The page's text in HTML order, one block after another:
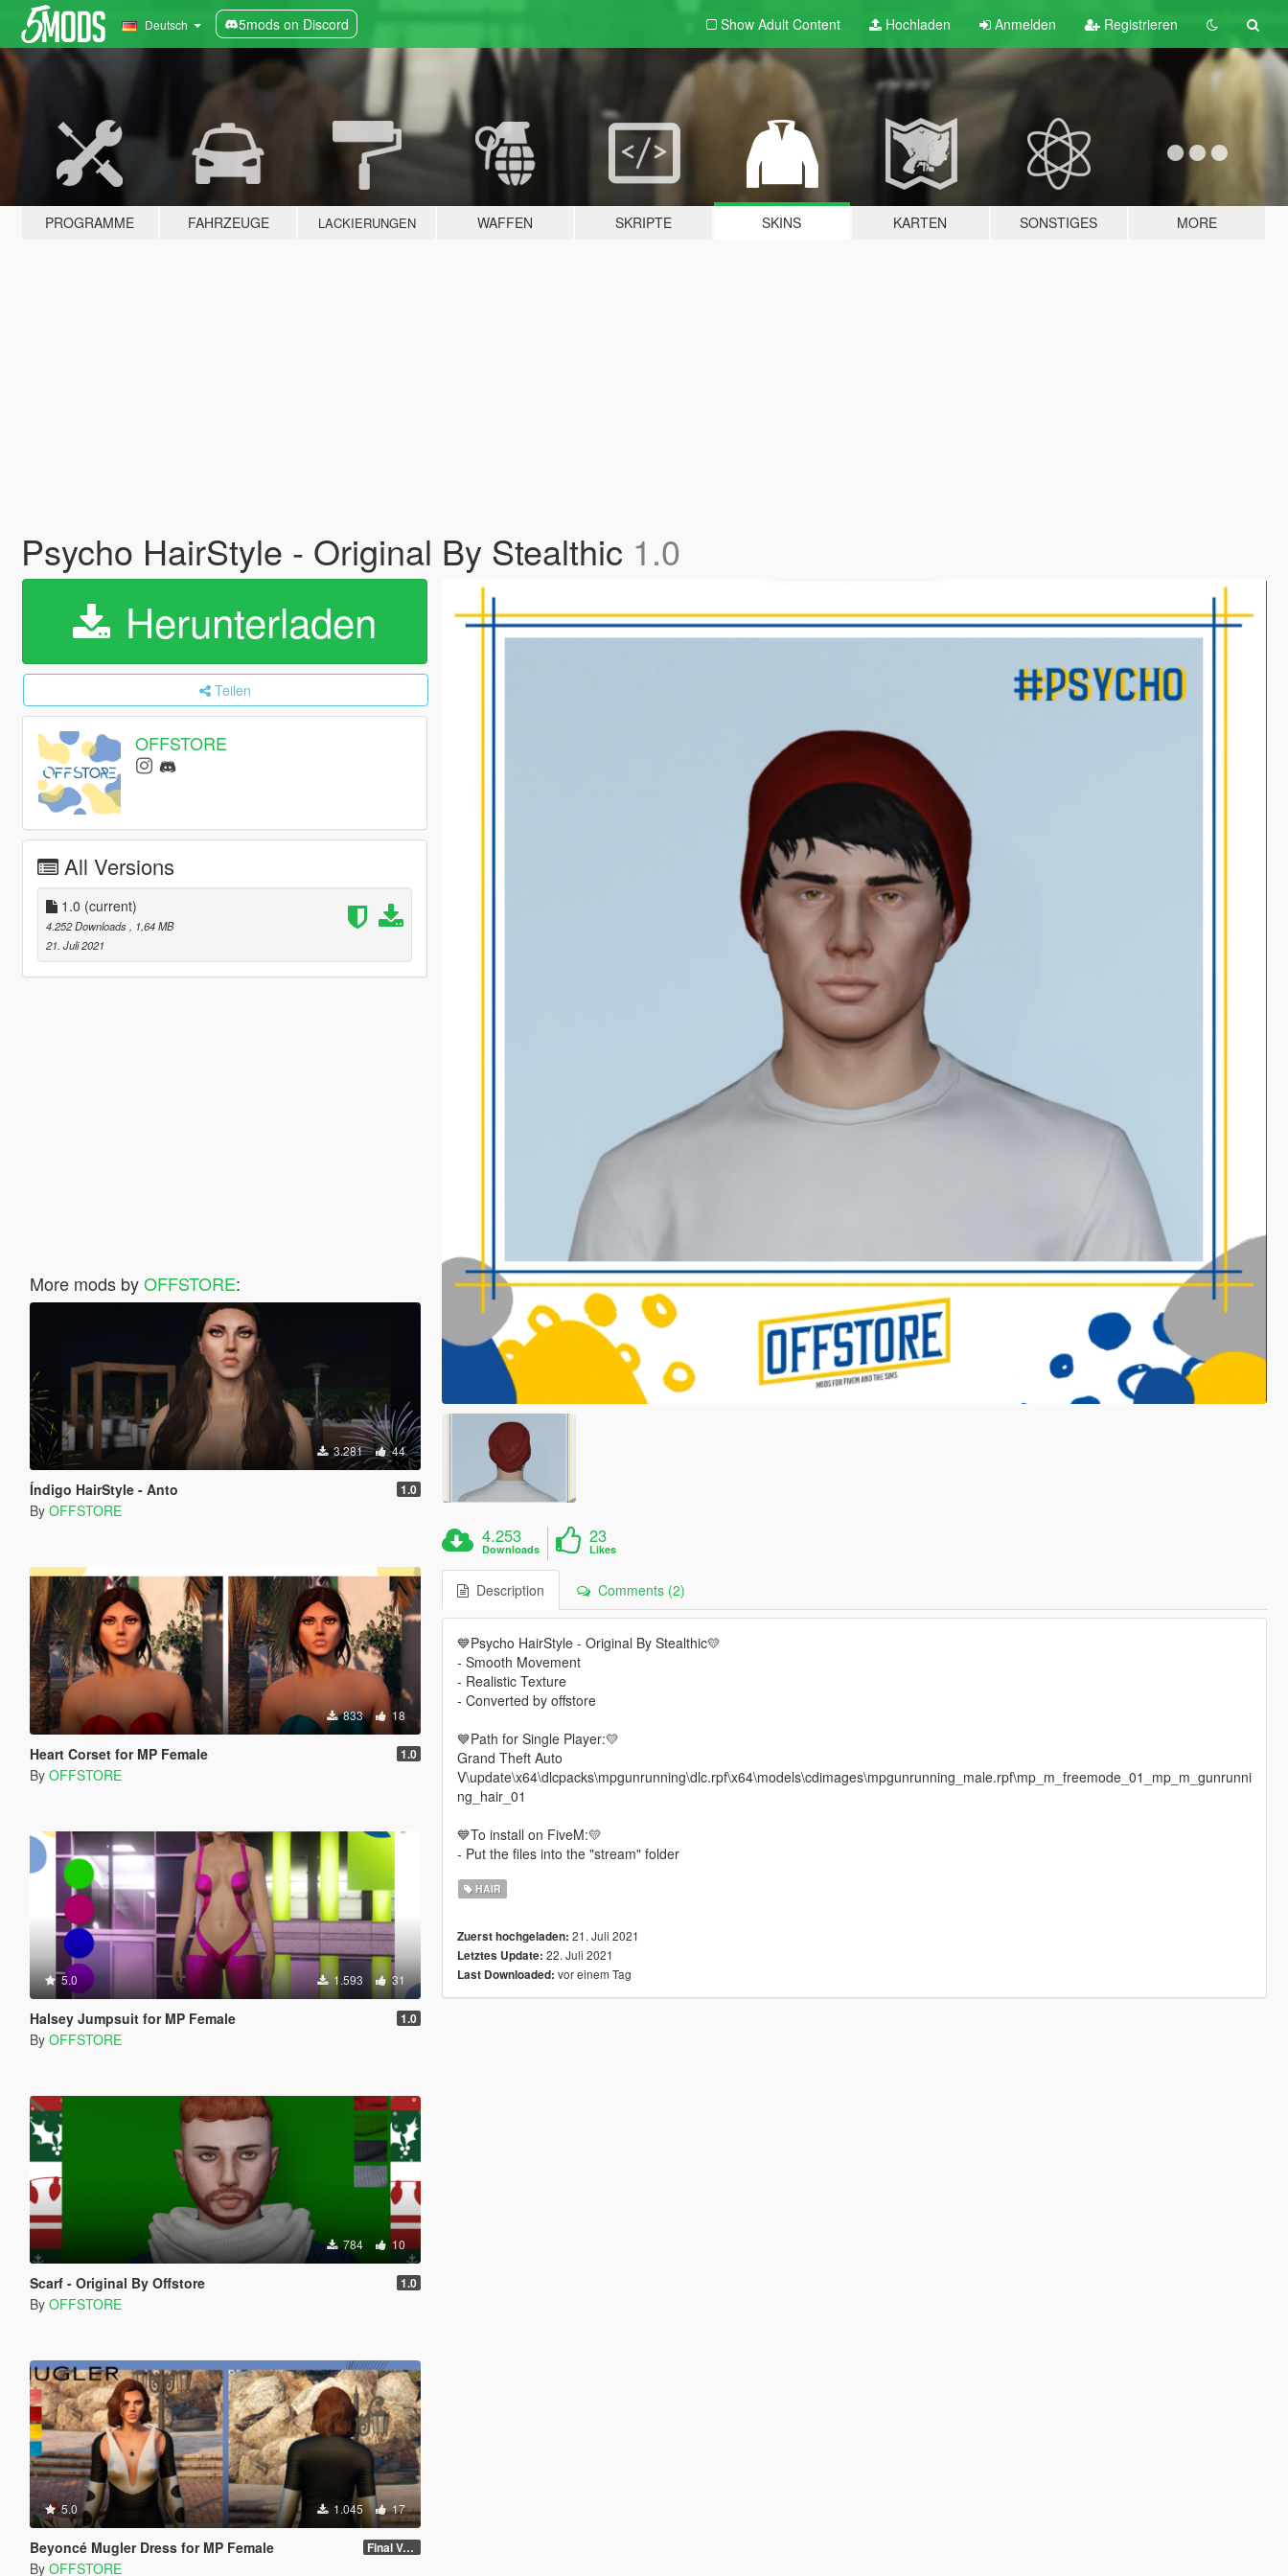
Deutsch 5mods on Discord Show Adult Content Hochladen Anmelden Registrieren
PROGRAMME FAHRZEUGE LACKIERUNGEN WAFFEN SKRIPTE SKINS KARTEN SONSTIGES MORE
Psycho HairStyle - Original By Stealthic 1.0
Herunterladen
Teilen
OFFSTORE
All Versions
1.0 (current)
4.252 Downloads
, 1,64 MB
21. Juli 2021
More mods byOFFSTORE:
3.281 44
Índigo HairStyle - Anto 1.0
By OFFSTORE
833 18
Heart Corset for MP Female 1.0
By OFFSTORE
5.0 1.593 31
Halsey Jumpsuit for MP Female 1.0
By OFFSTORE
784 10
Scarf - Original By Offstore 1.0
By OFFSTORE
5.0 1.045 17
Beyoncé Mugler Dress for MP Female Final Version
By OFFSTORE
4.253
Downloads
23
Likes
Description Comments (2)
💙Psycho HairStyle - Original By Stealthic💛
- Smooth Movement
- Realistic Texture
- Converted by offstore
💙Path for Single Player:💛
Grand Theft Auto
V\update\x64\dlcpacks\mpgunrunning\dlc.rpf\x64\models\cdimages\mpgunrunning_male.rpf\mp_m_freemode_01_mp_m_gunrunni
ng_hair_01
💙To install on FiveM:💛
- Put the files into the "stream" folder
HAIR
Zuerst hochgeladen: 21. Juli 2021
Letztes Update: 22. Juli 2021
Last Downloaded: vor einem Tag